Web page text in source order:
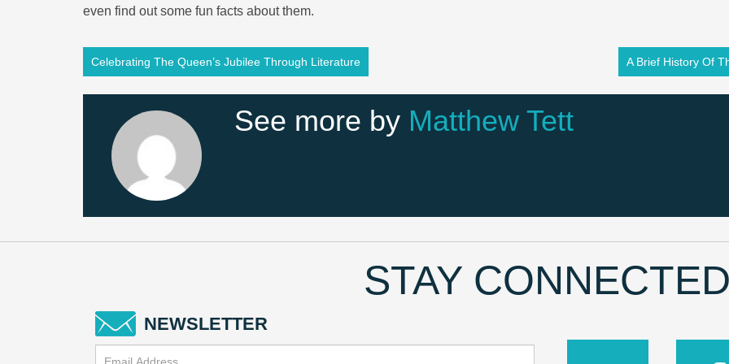
even find out some fun facts about them.
Celebrating The Queen’s Jubilee Through Literature A Brief History Of
See more by Matthew Tett
STAY CONNECTED
NEWSLETTER